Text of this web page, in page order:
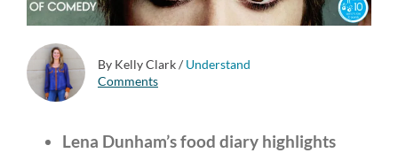
By Kelly Clark/ Understand
Comments
Lena Dunham’s food diary highlights